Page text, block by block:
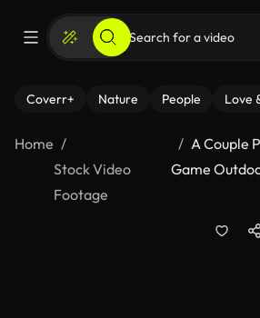
Coverr+ Nature People Love
Home
Stock Video
Footage
A Couple
Game